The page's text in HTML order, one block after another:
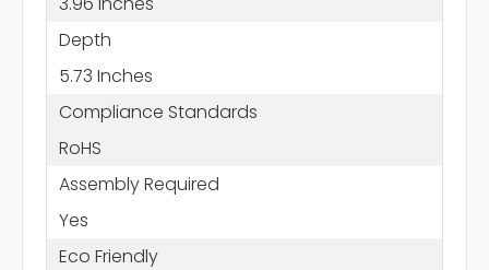
Depth
5.73 Inches
Compliance Standards
RoHS
Assembly Required
Yes
Eco Friendly